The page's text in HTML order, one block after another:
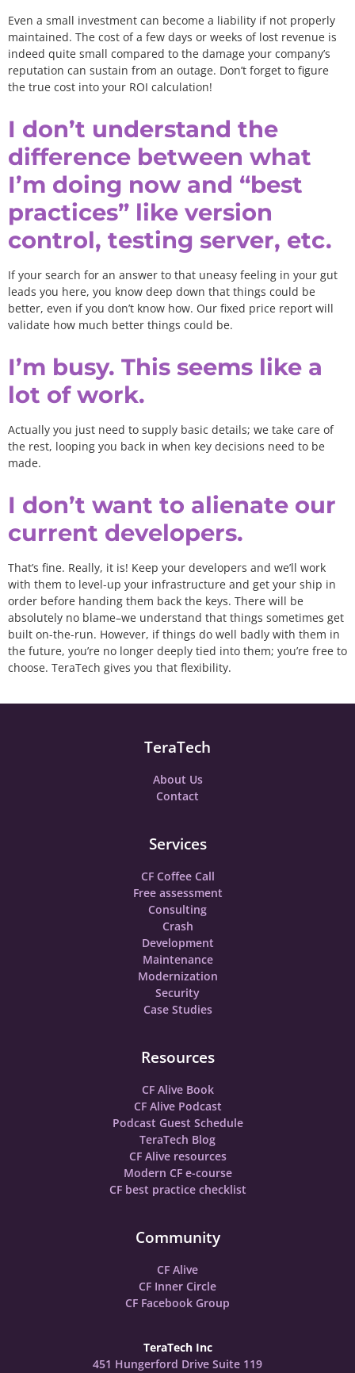
Even a small investment can become a liability if not properly
maintained. The cost of a few days or weeks of lost revenue is
indeed quite small compared to the damage your company’s
reputation can sustain from an outage. Don’t forget to figure
the true cost into your ROI calculation!
I don’t understand the
difference between what
I’m doing now and “best
practices” like version
control, testing server, etc.
If your search for an answer to that uneasy feeling in your gut
leads you here, you know deep down that things could be
better, even if you don’t know how. Our fixed price report will
validate how much better things could be.
I’m busy. This seems like a
lot of work.
Actually you just need to supply basic details; we take care of
the rest, looping you back in when key decisions need to be
made.
I don’t want to alienate our
current developers.
That’s fine. Really, it is! Keep your developers and we’ll work
with them to level-up your infrastructure and get your ship in
order before handing them back the keys. There will be
absolutely no blame–we understand that things sometimes get
built on-the-run. However, if things do well badly with them in
the future, you’re no longer deeply tied into them; you’re free to
choose. TeraTech gives you that flexibility.
TeraTech
About Us
Contact
Services
CF Coffee Call
Free assessment
Consulting
Crash
Development
Maintenance
Modernization
Security
Case Studies
Resources
CF Alive Book
CF Alive Podcast
Podcast Guest Schedule
TeraTech Blog
CF Alive resources
Modern CF e-course
CF best practice checklist
Community
CF Alive
CF Inner Circle
CF Facebook Group
TeraTech Inc
451 Hungerford Drive Suite 119